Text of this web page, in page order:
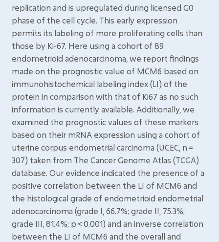
replication and is upregulated during licensed G0
phase of the cell cycle. This early expression
permits its labeling of more proliferating cells than
those by Ki-67. Here using a cohort of 89
endometrioid adenocarcinoma, we report findings
made on the prognostic value of MCM6 based on
immunohistochemical labeling index (LI) of the
protein in comparison with that of Ki67 as no such
information is currently available. Additionally, we
examined the prognostic values of these markers
based on their mRNA expression using a cohort of
uterine corpus endometrial carcinoma (UCEC, n =
307) taken from The Cancer Genome Atlas (TCGA)
database. Our evidence indicated the presence of a
positive correlation between the LI of MCM6 and
the histological grade of endometrioid endometrial
adenocarcinoma (grade I, 66.7%; grade II, 75.3%;
grade III, 81.4%; p < 0.001) and an inverse correlation
between the LI of MCM6 and the overall and